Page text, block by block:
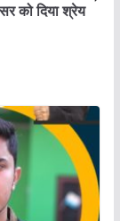
को दिया श्रेय